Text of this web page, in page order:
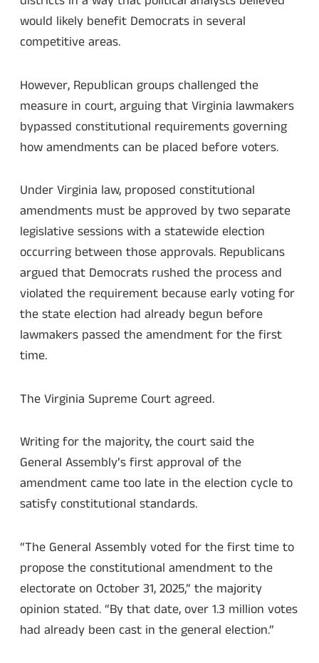
would likely benefit Democrats in several
competitive areas.
However, Republican groups challenged the
measure in court, arguing that Virginia lawmakers
bypassed constitutional requirements governing
how amendments can be placed before voters.
Under Virginia law, proposed constitutional
amendments must be approved by two separate
legislative sessions with a statewide election
occurring between those approvals. Republicans
argued that Democrats rushed the process and
violated the requirement because early voting for
the state election had already begun before
lawmakers passed the amendment for the first
time.
The Virginia Supreme Court agreed.
Writing for the majority, the court said the
General Assembly’s first approval of the
amendment came too late in the election cycle to
satisfy constitutional standards.
“The General Assembly voted for the first time to
propose the constitutional amendment to the
electorate on October 31, 2025,” the majority
opinion stated. “By that date, over 1.3 million votes
had already been cast in the general election.”